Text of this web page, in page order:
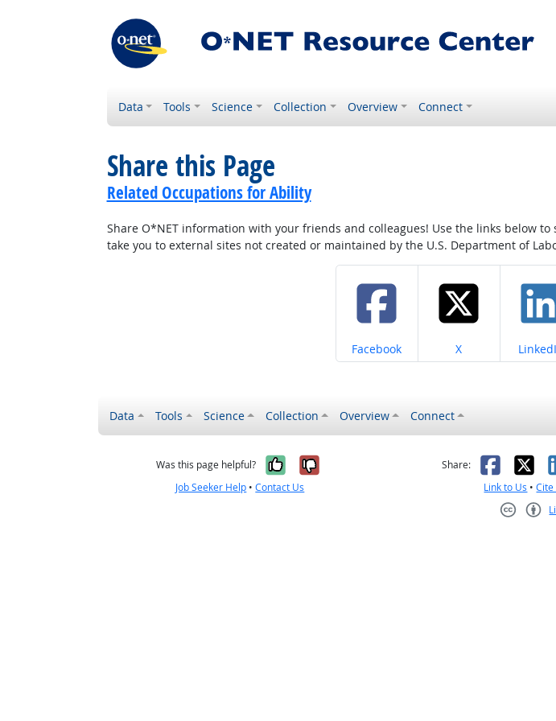
Data Tools Science Collection Overview Connect
Share this Page
Related Occupations for Ability
Share O*NET information with your friends and colleagues! Use the links below
take you to external sites not created or maintained by the U.S. Department of
Share on
Facebook Share on
X Share
Data Tools Science Collection Overview Connect
Was this page helpful? Yes, it was helpful
No, it was not helpful
Job Seeker Help •Contact Us
Share: X
Link to Us •Cite